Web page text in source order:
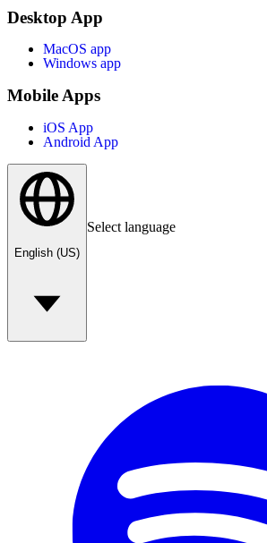
Desktop App
MacOS app
Windows app
Mobile Apps
iOS App
Android App
English (US)
Select language